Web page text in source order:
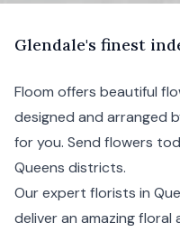
Glendale's finest
Floom offers beautiful
designed and arranged
for you. Send flowers
Queens districts.
Our expert florists in
deliver an amazing